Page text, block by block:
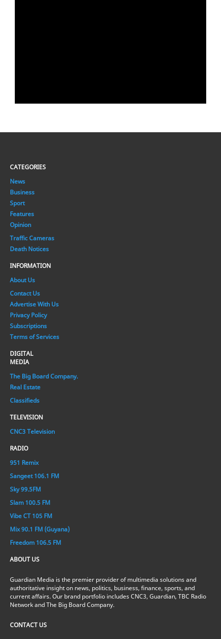
CATEGORIES
News
Business
Sport
Features
Opinion
Traffic Cameras
Death Notices
INFORMATION
About Us
Contact Us
Advertise With Us
Privacy Policy
Subscriptions
Terms of Services
DIGITAL
MEDIA
The Big Board Company.
Real Estate
Classifieds
TELEVISION
CNC3 Television
RADIO
951 Remix
Sangeet 106.1 FM
Sky 99.5FM
Slam 100.5 FM
Vibe CT 105 FM
Mix 90.1 FM (Guyana)
Freedom 106.5 FM
ABOUT US
Guardian Media is the premier provider of multimedia solutions and
authoritative insight on news, politics, business, finance, sports, and
current affairs. Our brand portfolio includes CNC3, Guardian, TBC Radio
Network and The Big Board Company.
CONTACT US